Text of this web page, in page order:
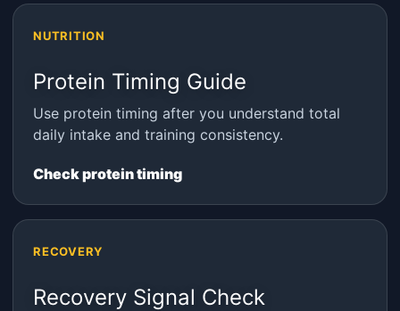
NUTRITION
Protein Timing Guide
Use protein timing after you understand total
daily intake and training consistency.
Check protein timing
RECOVERY
Recovery Signal Check